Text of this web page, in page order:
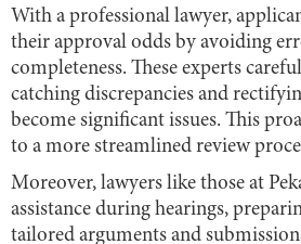
With a professional lawyer,
their approval odds by avoiding
completeness. These experts
catching discrepancies and
become significant issues. This
to a more streamlined review
Moreover, lawyers like those at
assistance during hearings,
tailored arguments and